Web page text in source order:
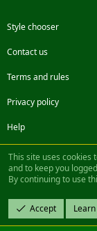
Style chooser
Contact us
Terms and rules
Privacy policy
Help
FacebookTwitter
Community platform
Design by:Pixel Exit
|| ©2003-2023 Freddy.
This site uses cookies
and to keep you
By continuing to use
Accept